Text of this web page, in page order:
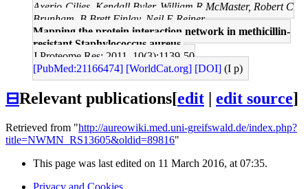
Axerio-Cilies, Kendall Byler, William R McMaster, Robert C
Brunham, B Brett Finlay, Neil E Reiner
Mapping the protein interaction network in methicillin-
resistant Staphylococcus aureus.
J Proteome Res: 2011, 10(3);1139-50
[PubMed:21166474] [WorldCat.org] [DOI] (I p)
⊟Relevant publications[edit edit source]
Retrieved from "http://aureowiki.med.uni-greifswald.de/index.php?
title=NWMN_RS13605&oldid=89816"
This page was last edited on 11 March 2016, at 07:35.
Privacy and Cookies